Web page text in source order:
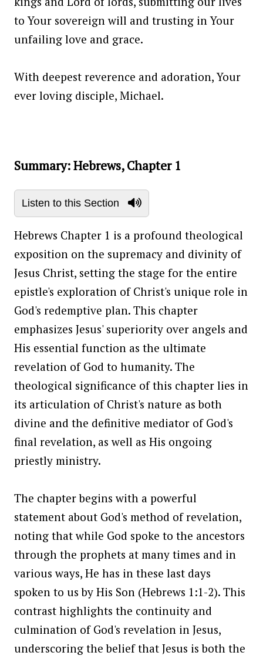
to Your sovereign will and trusting in Your
unfailing love and grace.
With deepest reverence and adoration, Your
ever loving disciple, Michael.
Summary: Hebrews, Chapter 1
Listen to this Section
Hebrews Chapter 1 is a profound theological
exposition on the supremacy and divinity of
Jesus Christ, setting the stage for the entire
epistle's exploration of Christ's unique role in
God's redemptive plan. This chapter
emphasizes Jesus' superiority over angels and
His essential function as the ultimate
revelation of God to humanity. The
theological significance of this chapter lies in
its articulation of Christ's nature as both
divine and the definitive mediator of God's
final revelation, as well as His ongoing
priestly ministry.
The chapter begins with a powerful
statement about God's method of revelation,
noting that while God spoke to the ancestors
through the prophets at many times and in
various ways, He has in these last days
spoken to us by His Son (Hebrews 1:1-2). This
contrast highlights the continuity and
culmination of God's revelation in Jesus,
underscoring the belief that Jesus is both the